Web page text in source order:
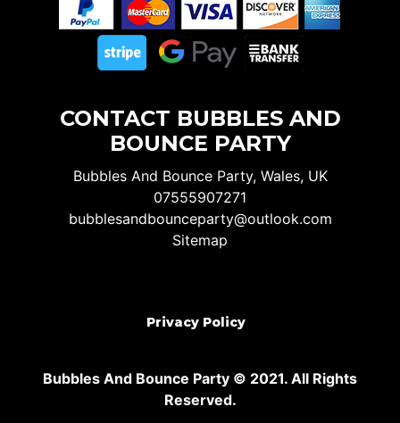
CONTACT BUBBLES AND
BOUNCE PARTY
Bubbles And Bounce Party, Wales, UK
07555907271
bubblesandbounceparty@outlook.com
Sitemap
Privacy Policy
Bubbles And Bounce Party © 2021. All Rights
Reserved.